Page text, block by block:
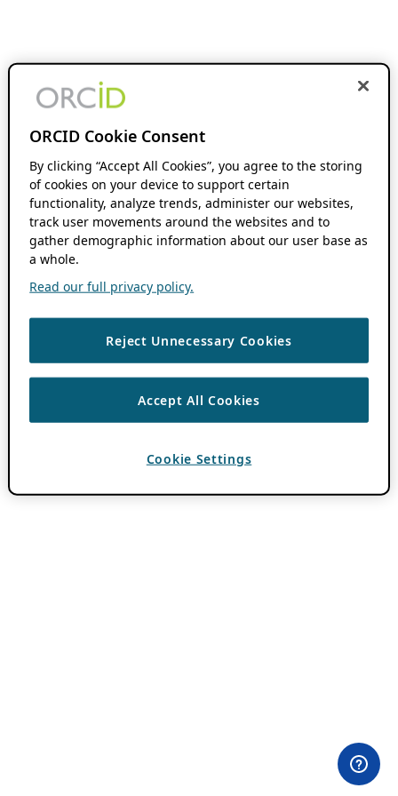
ORCID Cookie Consent
By clicking “Accept All Cookies”, you agree to the storing
of cookies on your device to support certain
functionality, analyze trends, administer our websites,
track user movements around the websites and to
gather demographic information about our user base as
a whole.
Read our full privacy policy.
Reject Unnecessary Cookies
Accept All Cookies
Cookie Settings